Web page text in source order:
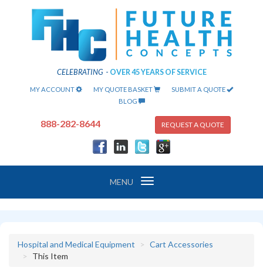
CELEBRATING - OVER 45 YEARS OF SERVICE
MY ACCOUNT MY QUOTE BASKET
SUBMIT A QUOTE
BLOG
888-282-8644 REQUEST A QUOTE
Toggle
MENU
Hospital and Medical Equipment
Cart Accessories
This Item